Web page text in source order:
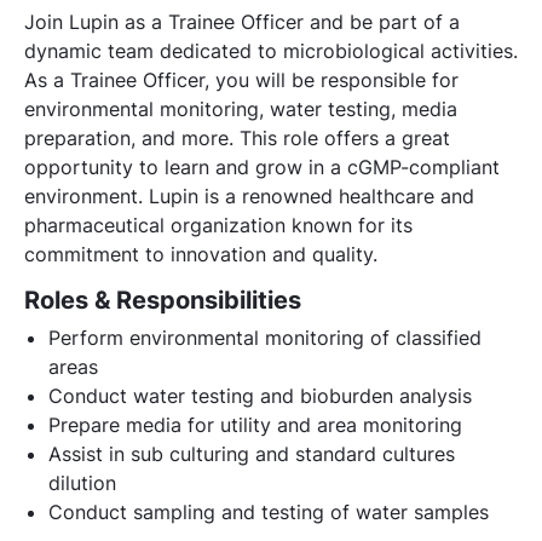
Join Lupin as a Trainee Officer and be part of a
dynamic team dedicated to microbiological activities.
As a Trainee Officer, you will be responsible for
environmental monitoring, water testing, media
preparation, and more. This role offers a great
opportunity to learn and grow in a cGMP-compliant
environment. Lupin is a renowned healthcare and
pharmaceutical organization known for its
commitment to innovation and quality.
Roles & Responsibilities
Perform environmental monitoring of classified
areas
Conduct water testing and bioburden analysis
Prepare media for utility and area monitoring
Assist in sub culturing and standard cultures
dilution
Conduct sampling and testing of water samples